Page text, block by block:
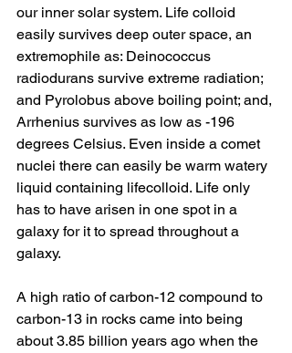
our inner solar system. Life colloid
easily survives deep outer space, an
extremophile as: Deinococcus
radiodurans survive extreme radiation;
and Pyrolobus above boiling point; and,
Arrhenius survives as low as -196
degrees Celsius. Even inside a comet
nuclei there can easily be warm watery
liquid containing lifecolloid. Life only
has to have arisen in one spot in a
galaxy for it to spread throughout a
galaxy.
A high ratio of carbon-12 compound to
carbon-13 in rocks came into being
about 3.85 billion years ago when the